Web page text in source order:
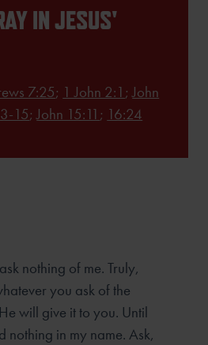
IN JESUS'
7:25; 1 John 2:1 ;John
15;John 15:11 ; 16:24
nothing of me. Truly,
you ask of the
will give it to you. Until
nothing in my name. Ask,